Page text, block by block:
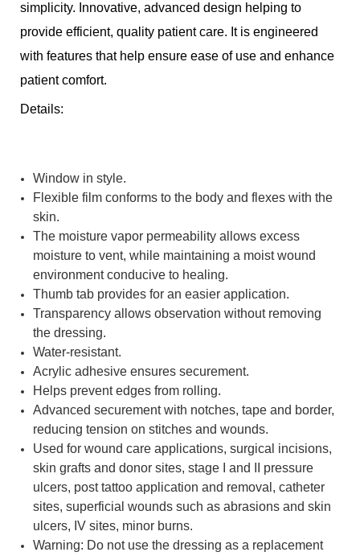
simplicity. Innovative, advanced design helping to
provide efficient, quality patient care. It is engineered
with features that help ensure ease of use and enhance
patient comfort.
Details:
Window in style.
Flexible film conforms to the body and flexes with the
skin.
The moisture vapor permeability allows excess
moisture to vent, while maintaining a moist wound
environment conducive to healing.
Thumb tab provides for an easier application.
Transparency allows observation without removing
the dressing.
Water-resistant.
Acrylic adhesive ensures securement.
Helps prevent edges from rolling.
Advanced securement with notches, tape and border,
reducing tension on stitches and wounds.
Used for wound care applications, surgical incisions,
skin grafts and donor sites, stage I and II pressure
ulcers, post tattoo application and removal, catheter
sites, superficial wounds such as abrasions and skin
ulcers, IV sites, minor burns.
Warning: Do not use the dressing as a replacement